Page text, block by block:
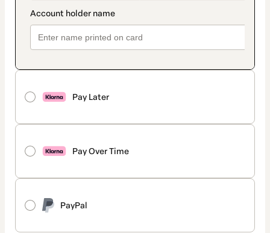
Pay Later
Pay Over Time
PayPal